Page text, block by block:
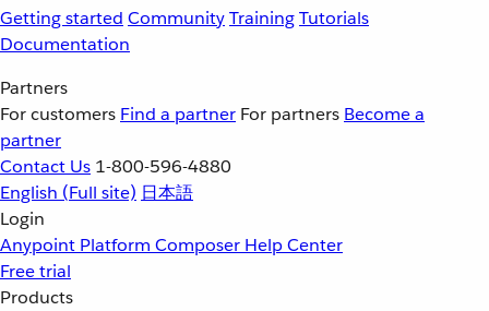
Getting started CommunityTrainingTutorials
Documentation
Partners
For customers Find a partner For partners Become a
partner
Contact Us 1-800-596-4880
English (Full site) 日本語
Login
Anypoint Platform Composer Help Center
Free trial
Products